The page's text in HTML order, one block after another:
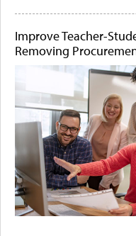
Improve Teacher-
Removing